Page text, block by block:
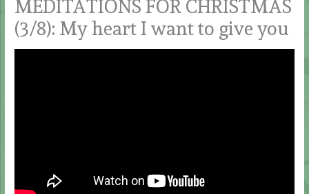
MEDITATIONS FOR CHRISTMAS
(3/8): My heart I want to give you